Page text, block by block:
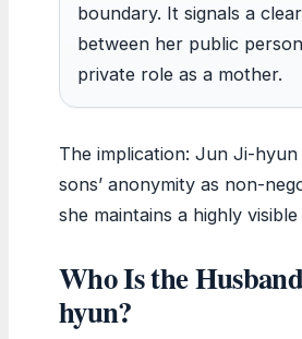
boundary. It signals a
between her public
private role as a mother.
The implication: Jun Ji-
sons’ anonymity as non-
she maintains a highly
Who Is the
hyun?